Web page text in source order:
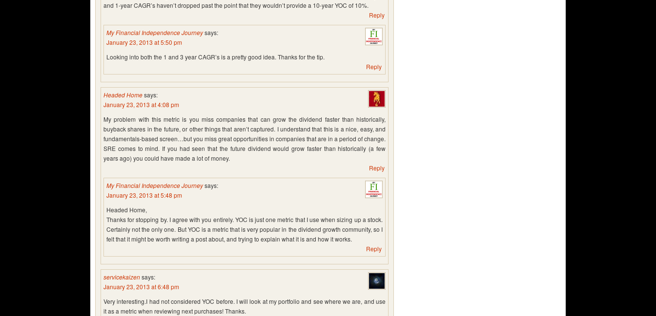
and 1-year CAGR’s haven’t dropped past the point that they wouldn’t provide a 10-year YOC of 10%.
Reply
My Financial Independence Journeysays:
January 23, 2013 at 5:50 pm
Looking into both the 1 and 3 year CAGR’s is a pretty good idea. Thanks for the tip.
Reply
Headed Homesays:
January 23, 2013 at 4:08 pm
My problem with this metric is you miss companies that can grow the dividend faster than historically,
buyback shares in the future, or other things that aren’t captured. I understand that this is a nice, easy, and
fundamentals-based screen…but you miss great opportunities in companies that are in a period of change.
SRE comes to mind. If you had seen that the future dividend would grow faster than historically (a few
years ago) you could have made a lot of money.
Reply
My Financial Independence Journeysays:
January 23, 2013 at 5:48 pm
Headed Home,
Thanks for stopping by. I agree with you entirely. YOC is just one metric that I use when sizing up a stock.
Certainly not the only one. But YOC is a metric that is very popular in the dividend growth community, so I
felt that it might be worth writing a post about, and trying to explain what it is and how it works.
Reply
servicekaizensays:
January 23, 2013 at 6:48 pm
Very interesting.I had not considered YOC before. I will look at my portfolio and see where we are, and use
it as a metric when reviewing next purchases! Thanks.